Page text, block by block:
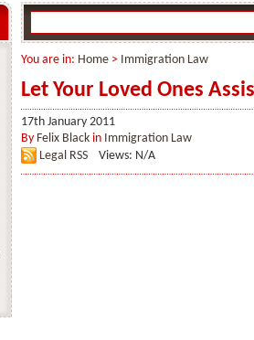
You are in: Home > Immigration Law
Let Your Loved Ones
17th January 2011
By Felix Black in Immigration Law
Legal RSS
Views: N/A